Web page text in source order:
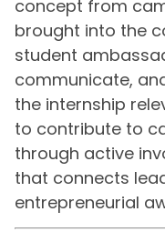
concept from
brought into the
student
communicate,
the internship
to contribute to
through active
that connects
entrepreneurial